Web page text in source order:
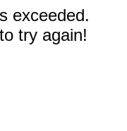
exceeded.
try again!